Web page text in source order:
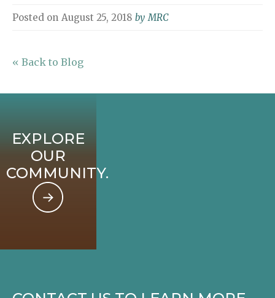
Posted on August 25, 2018 by MRC
« Back to Blog
EXPLORE
OUR
COMMUNITY.